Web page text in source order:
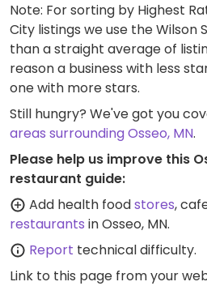
Note: For sorting by Highest
City listings we use the
than a straight average of
reason a business with less
one with more stars.
Still hungry? We've got you
areas surrounding Osseo, MN.
Please help us improve this
restaurant guide:
Add health foodstores,
restaurants in Osseo, MN.
Report technical difficulty.
Link to this page from your